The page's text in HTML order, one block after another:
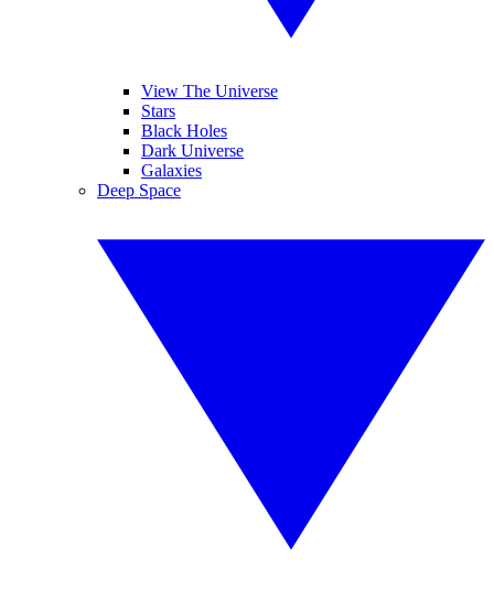
View The Universe
Stars
Black Holes
Dark Universe
Galaxies
Deep Space